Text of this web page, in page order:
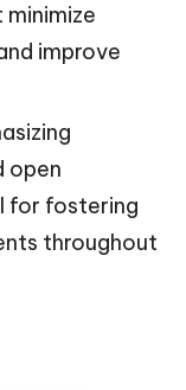
improve
open
for fostering
throughout